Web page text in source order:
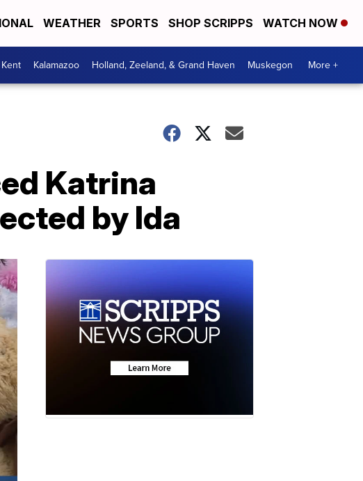
WEATHER SPORTS SHOP SCRIPPS WATCH NOW
Kent Kalamazoo Holland, Zeeland, & Grand Haven Muskegon More +
Katrina
by Ida